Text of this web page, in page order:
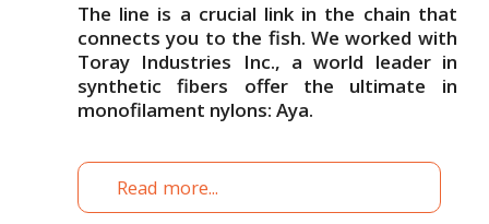
The line is a crucial link in the chain that
connects you to the fish. We worked with
Toray Industries Inc., a world leader in
synthetic fibers offer the ultimate in
monofilament nylons: Aya.
Read more...